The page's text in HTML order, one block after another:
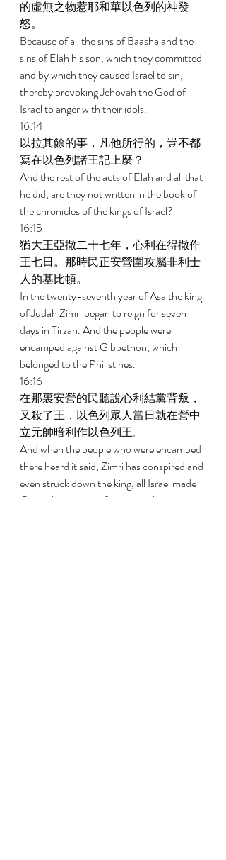
的虛無之物惹耶和華以色列的神發
怒。
Because of all the sins of Baasha and the
sins of Elah his son, which they committed
and by which they caused Israel to sin,
thereby provoking Jehovah the God of
Israel to anger with their idols.
16:14
以拉其餘的事，凡他所行的，豈不都
寫在以色列諸王記上麼？
And the rest of the acts of Elah and all that
he did, are they not written in the book of
the chronicles of the kings of Israel?
16:15
猶大王亞撒二十七年，心利在得撒作
王七日。那時民正安營圍攻屬非利士
人的基比頓。
In the twenty-seventh year of Asa the king
of Judah Zimri began to reign for seven
days in Tirzah. And the people were
encamped against Gibbethon, which
belonged to the Philistines.
16:16
在那裏安營的民聽說心利結黨背叛，
又殺了王，以色列眾人當日就在營中
立元帥暗利作以色列王。
And when the people who were encamped
there heard it said, Zimri has conspired and
even struck down the king, all Israel made
Omri, the captain of the army, king over